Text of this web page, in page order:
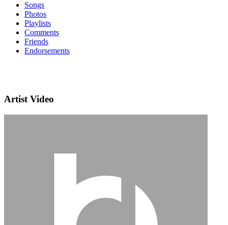
Songs
Photos
Playlists
Comments
Friends
Endorsements
Artist Video